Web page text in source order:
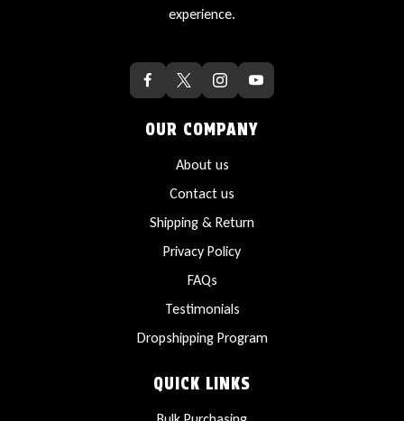
experience.
OUR COMPANY
About us
Contact us
Shipping & Return
Privacy Policy
FAQs
Testimonials
Dropshipping Program
QUICK LINKS